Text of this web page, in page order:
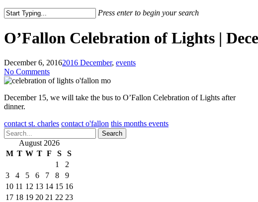
Press enter to begin your search
Search
O’Fallon Celebration of Lights |
December 6, 20162016 December, events
No Comments
December 15, we will take the bus to O’Fallon Celebration of Lights after
dinner.
contact st. charles contact o'fallon this months events
Search
August 2026
M T W T F S
S
1
2
3
4 5 6 7 8
9
10 11 12 13 14 15 16
17 18 19 20 21 22 23